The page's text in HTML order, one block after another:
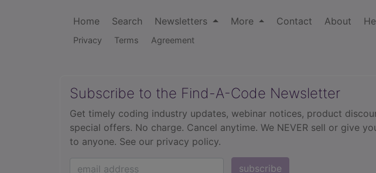
Home Search Newsletters More Contact About
Privacy Terms Agreement
Subscribe to the Find-A-Code Newsletter
Get timely coding industry updates, webinar notices, product
special offers. No charge. Cancel anytime. We NEVER sell or give
to anyone. See our privacy policy.
subscribe